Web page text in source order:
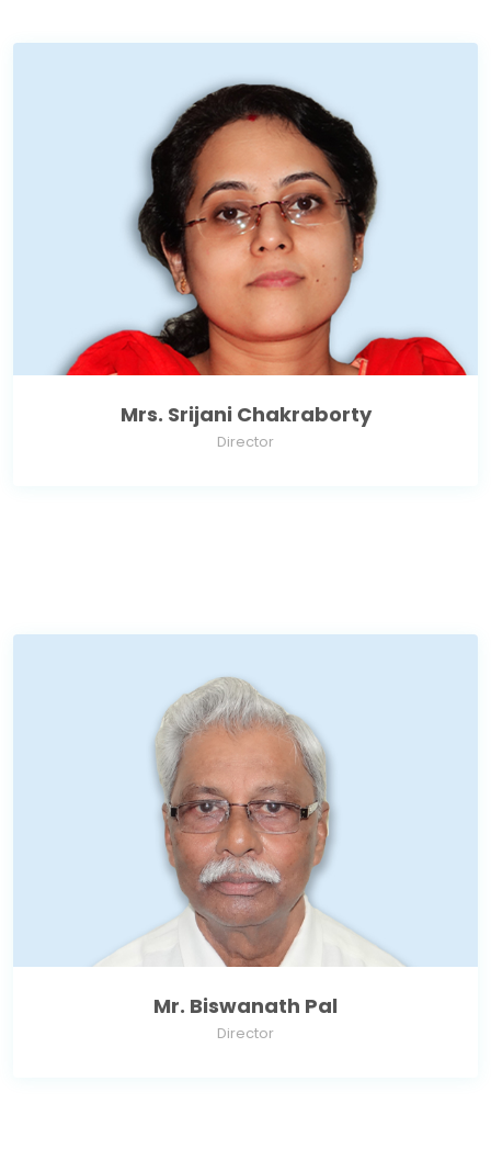
Mrs. Srijani Chakraborty
Director
Mr. Biswanath Pal
Director